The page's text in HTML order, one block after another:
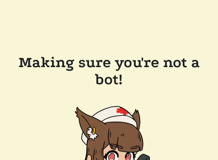
Making sure you're not a
bot!